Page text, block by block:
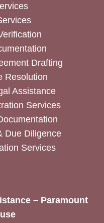
Drafting
Resolution
Assistance
Services
Due Diligence
Services
– Paramount